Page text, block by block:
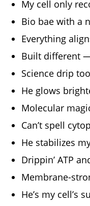
My cell only
Bio bae with a
Everything
Built different
Science drip too
He glows
Molecular
Can’t spell
He stabilizes
Drippin’ ATP
Membrane-
He’s my cell’s